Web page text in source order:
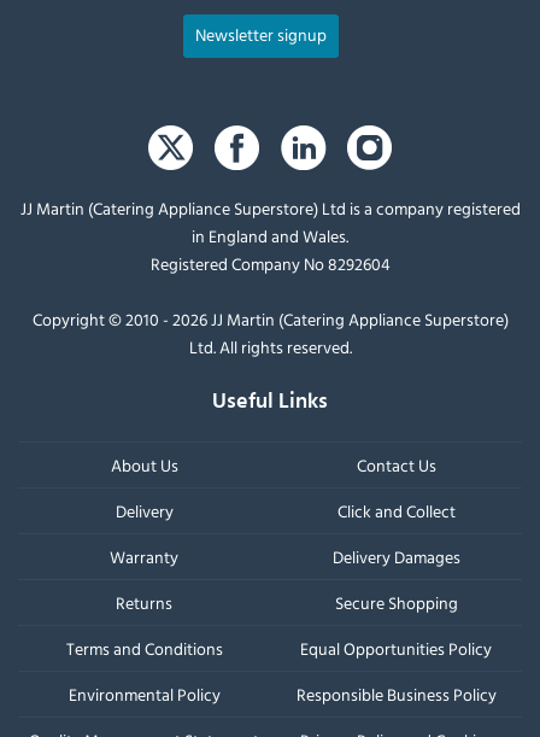
Newsletter signup
JJ Martin (Catering Appliance Superstore) Ltd is a company registered
in England and Wales.
Registered Company No 8292604
Copyright © 2010 - 2026 JJ Martin (Catering Appliance Superstore)
Ltd. All rights reserved.
Useful Links
About Us
Contact Us
Delivery
Click and Collect
Warranty
Delivery Damages
Returns
Secure Shopping
Terms and Conditions
Equal Opportunities Policy
Environmental Policy
Responsible Business Policy